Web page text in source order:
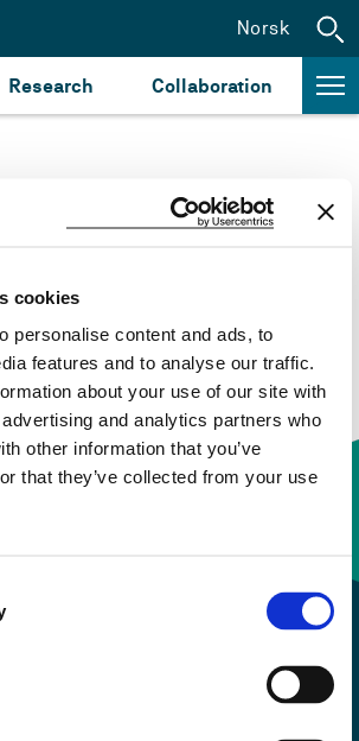
cookies
personalise content and ads, to
features and to analyse our traffic.
about your use of our site with
and analytics partners who
other information that you’ve
that they’ve collected from your use
Research Collaboration
Norsk
thesearch for study plans and
“Norsk” to check if the description